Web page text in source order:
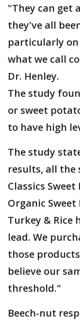
"They can get
they've all
particularly
what we call
Dr. Henley.
The study
or sweet
to have high
The study
results, all the
Classics
Organic
Turkey & Rice
lead. We
those
believe our
threshold."
Beech-nut